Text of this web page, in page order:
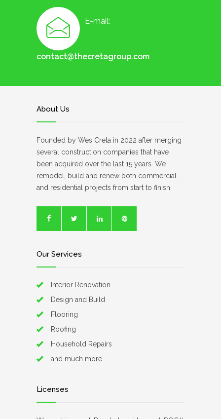
E-mail:
contact@thecretagroup.com
About Us
Founded by Wes Creta in 2022 after merging
several construction companies that have
been acquired over the last 15 years. We
remodel, build and renew both commercial
and residential projects from start to finish.
Our Services
Interior Renovation
Design and Build
Flooring
Roofing
Household Repairs
and much more...
Licenses